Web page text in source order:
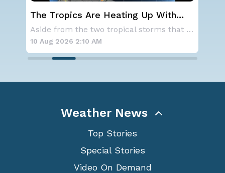
Western U.S. Under More Heat
Alerts
10 Aug 2026 2:05 AM
Weather News
Top Stories
Special Stories
Video On Demand